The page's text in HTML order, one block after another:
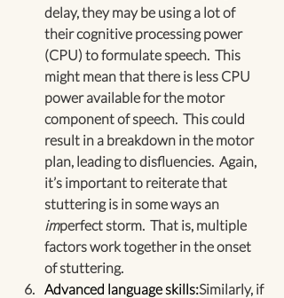
delay, they may be using a lot of
their cognitive processing power
(CPU) to formulate speech.  This
might mean that there is less CPU
power available for the motor
component of speech.  This could
result in a breakdown in the motor
plan, leading to disfluencies.  Again,
it’s important to reiterate that
stuttering is in some ways an
imperfect storm.  That is, multiple
factors work together in the onset
of stuttering.
Advanced language skills:Similarly, if